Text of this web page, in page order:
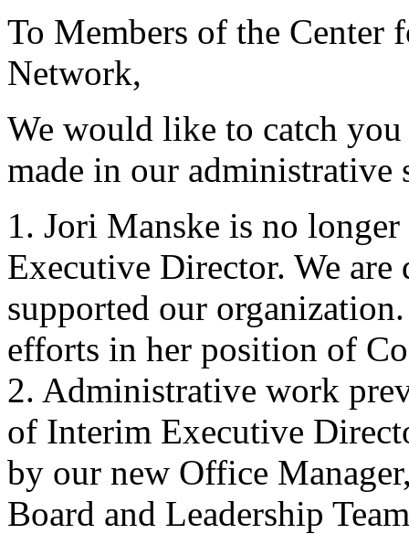
To Members of the
Network,
We would like to catch you
made in our administrative
1. Jori Manske is no
Executive Director. We
supported our
efforts in her position of
2. Administrative work
of Interim Executive
by our new Office
Board and Leadership